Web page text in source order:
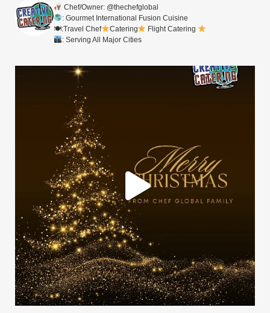
Chef/Owner: @thechefglobal
: Gourmet International Fusion Cuisine
🍽:Travel Chef
Catering
Flight Catering
: Serving All Major Cities
Merry Christmas from your Chef Global Family ...